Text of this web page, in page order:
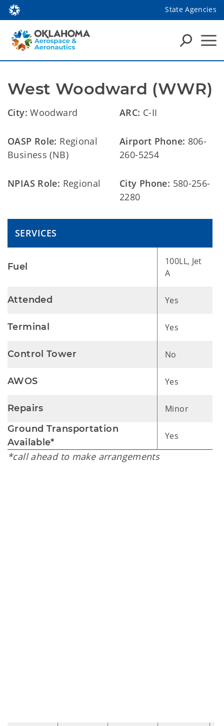
State Agencies
West Woodward (WWR)
City: Woodward
OASP Role: Regional
Business (NB)
NPIAS Role: Regional
ARC: C-II
Airport Phone: 806-
260-5254
City Phone: 580-256-
2280
SERVICES
Fuel
100LL, Jet
A
Attended Yes
Terminal Yes
Control Tower No
AWOS Yes
Repairs
Minor
Ground Transportation
Available*
Yes
*call ahead to make arrangements